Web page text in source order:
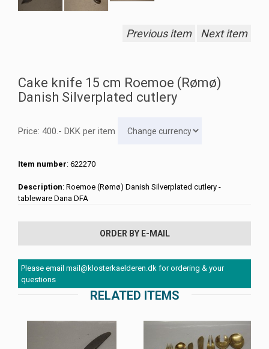
Previous item Next item
Cake knife 15 cm Roemoe (Rømø)
Danish Silverplated cutlery
Price: 400.- DKK per item
Item number: 622270
Description: Roemoe (Rømø) Danish Silverplated cutlery -
tableware Dana DFA
ORDER BY E-MAIL
Please email mail@klosterkaelderen.dk for ordering & your
questions
RELATED ITEMS